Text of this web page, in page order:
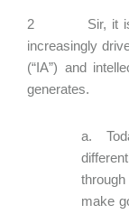
2 Sir, it is a
increasingly
(“IA”) and
generates.
a.
make